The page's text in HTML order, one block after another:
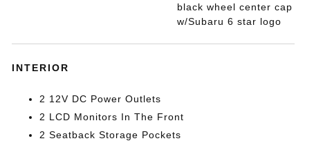
black wheel center cap
w/Subaru 6 star logo
INTERIOR
2 12V DC Power Outlets
2 LCD Monitors In The Front
2 Seatback Storage Pockets